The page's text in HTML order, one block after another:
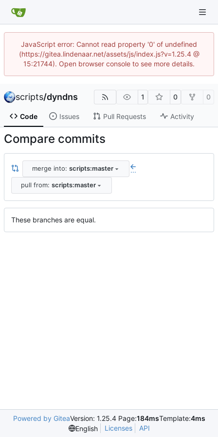
JavaScript error: Cannot read property '0' of undefined
(https://gitea.lindenaar.net/assets/js/index.js?v=1.25.4 @
15:21744). Open browser console to see more details.
scripts/dyndns 1 0 0
Code Issues Pull Requests Activity
Compare commits
merge into: scripts:master ...
pull from: scripts:master
These branches are equal.
Powered by GiteaVersion: 1.25.4 Page:184msTemplate:4ms
English
Licenses API